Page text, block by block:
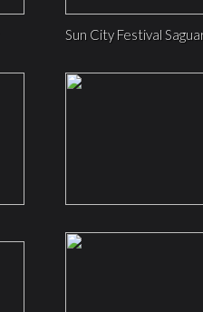
Sun City Festival